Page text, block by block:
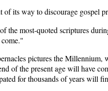
of its way to discourage gospel
the most-quoted scriptures
pictures the
of the present age will have
for thousands of years will